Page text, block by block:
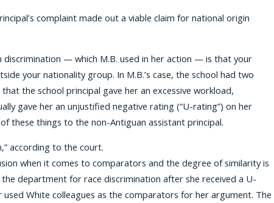
complaint made out a viable claim for national origin
— which M.B. used in her action — is that your
your nationality group. In M.B.’s case, the school had two
the school principal gave her an excessive workload,
gave her an unjustified negative rating (“U-rating”) on her
these things to the non-Antiguan assistant principal.
according to the court.
when it comes to comparators and the degree of similarity is
department for race discrimination after she received a U-
White colleagues as the comparators for her argument. The